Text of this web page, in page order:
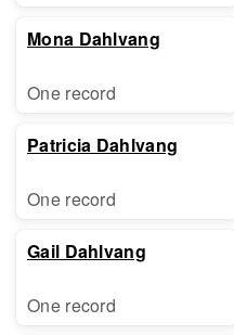
Mona Dahlvang
One record
Patricia Dahlvang
One record
Gail Dahlvang
One record